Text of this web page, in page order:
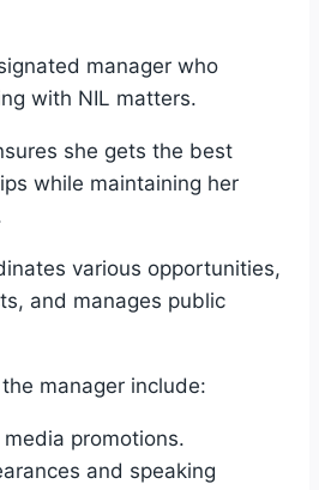
manager who
with NIL matters.
she gets the best
while maintaining her
various opportunities,
and manages public
manager include:
promotions.
and speaking